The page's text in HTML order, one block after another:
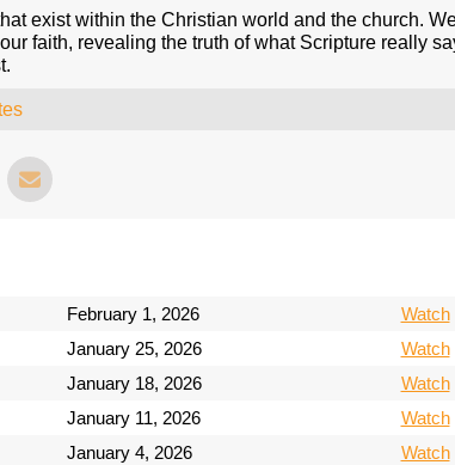
exist within the Christian world and the church.
faith, revealing the truth of what Scripture really
February 1, 2026
Watch
January 25, 2026
Watch
January 18, 2026
Watch
January 11, 2026
Watch
January 4, 2026
Watch